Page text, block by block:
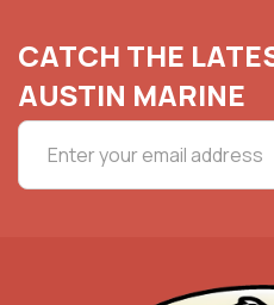
CATCH THE
AUSTIN MARINE